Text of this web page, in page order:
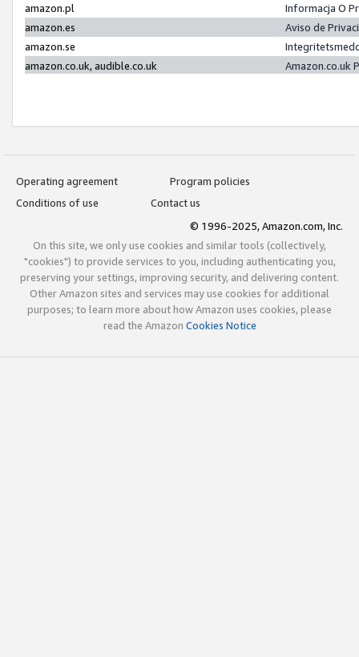
amazon.pl
Informacja O
amazon.es
Aviso de
amazon.se
amazon.co.uk, audible.co.uk
Amazon.co.uk
Operating agreement
Program policies
Conditions of use
Contact us
© 1996-2025, Amazon.com, Inc.
On this site, we only use cookies and similar tools (collectively,
"cookies") to provide services to you, including authenticating you,
preserving your settings, improving security, and delivering content.
Other Amazon sites and services may use cookies for additional
purposes; to learn more about how Amazon uses cookies, please
read the Amazon Cookies Notice